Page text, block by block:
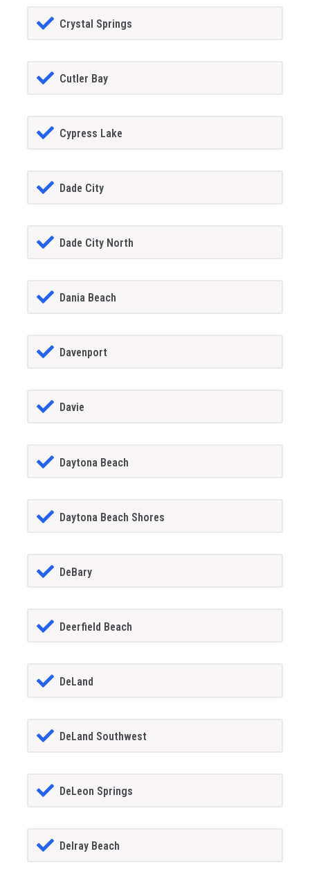
Crystal Springs
Cutler Bay
Cypress Lake
Dade City
Dade City North
Dania Beach
Davenport
Davie
Daytona Beach
Daytona Beach Shores
DeBary
Deerfield Beach
DeLand
DeLand Southwest
DeLeon Springs
Delray Beach